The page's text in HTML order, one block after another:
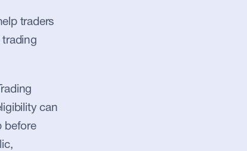
traders
can
before